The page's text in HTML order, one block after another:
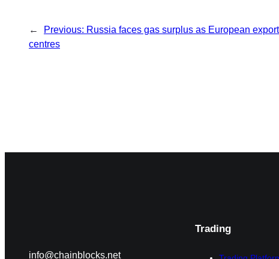
← Previous: Russia faces gas surplus as European
centres
info@chainblocks.net
Trading